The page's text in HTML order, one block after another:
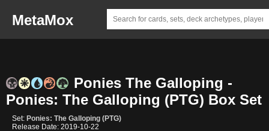
MetaMox
Ponies The Galloping -
Ponies: The Galloping (PTG) Box Set
Set: Ponies: The Galloping (PTG)
Release Date: 2019-10-22